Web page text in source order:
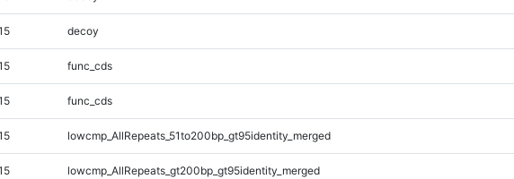
decoy
func_cds
func_cds
lowcmp_AllRepeats_51to200bp_gt95identity_merged
lowcmp_AllRepeats_gt200bp_gt95identity_merged